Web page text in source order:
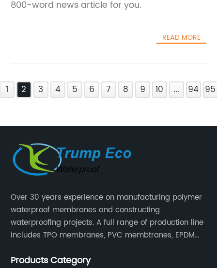
800-word news article for you.
READ MORE
1 2 3 4 5 6 7 8 9 10 ... 94 95
Over 30 years experience on manufacturing polymer
waterproof membranes and constructing
waterproofing projects. A full range of production line
includes TPO membranes, PVC membtranes, EPDM
and HDPE geomembranes.
Products Category